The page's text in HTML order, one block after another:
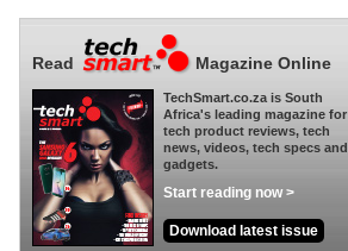
Read Magazine Online
TechSmart.co.za is South
Africa's leading magazine for
tech product reviews, tech
news, videos, tech specs and
gadgets.
Start reading now >
Download latest issue